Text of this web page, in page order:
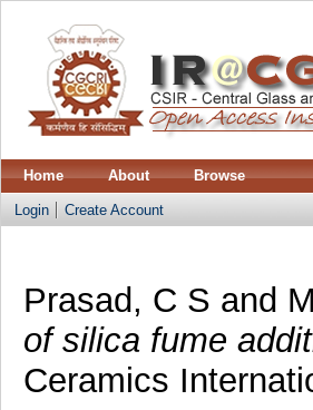
Home About Browse
Login Create Account
Prasad, C S and
of silica fume
Ceramics